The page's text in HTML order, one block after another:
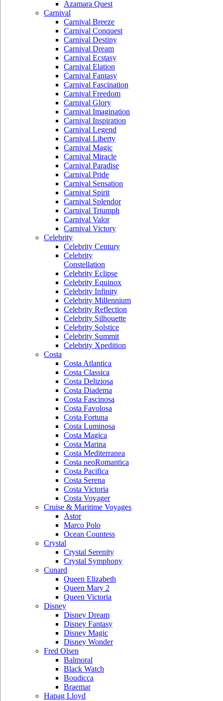
Azamara Quest
Carnival
Carnival Breeze
Carnival Conquest
Carnival Destiny
Carnival Dream
Carnival Ecstasy
Carnival Elation
Carnival Fantasy
Carnival Fascination
Carnival Freedom
Carnival Glory
Carnival Imagination
Carnival Inspiration
Carnival Legend
Carnival Liberty
Carnival Magic
Carnival Miracle
Carnival Paradise
Carnival Pride
Carnival Sensation
Carnival Spirit
Carnival Splendor
Carnival Triumph
Carnival Valor
Carnival Victory
Celebrity
Celebrity Century
Celebrity
Constellation
Celebrity Eclipse
Celebrity Equinox
Celebrity Infinity
Celebrity Millennium
Celebrity Reflection
Celebrity Silhouette
Celebrity Solstice
Celebrity Summit
Celebrity Xpedition
Costa
Costa Atlantica
Costa Classica
Costa Deliziosa
Costa Diadema
Costa Fascinosa
Costa Favolosa
Costa Fortuna
Costa Luminosa
Costa Magica
Costa Marina
Costa Mediterranea
Costa neoRomantica
Costa Pacifica
Costa Serena
Costa Victoria
Costa Voyager
Cruise & Maritime Voyages
Astor
Marco Polo
Ocean Countess
Crystal
Crystal Serenity
Crystal Symphony
Cunard
Queen Elizabeth
Queen Mary 2
Queen Victoria
Disney
Disney Dream
Disney Fantasy
Disney Magic
Disney Wonder
Fred Olsen
Balmoral
Black Watch
Boudicca
Braemar
Hapag Lloyd